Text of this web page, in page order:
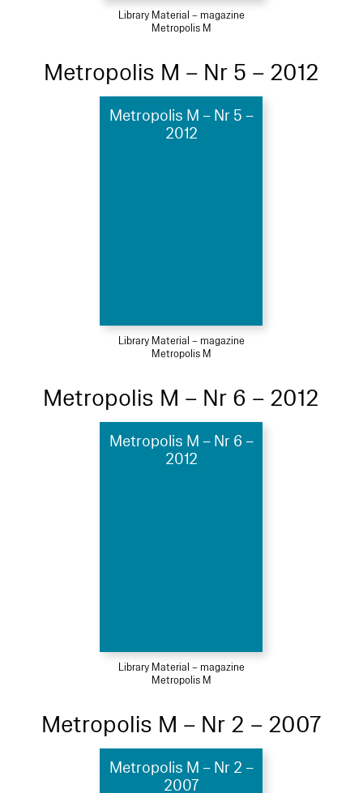
Library Material – magazine
Metropolis M
Metropolis M – Nr 5 – 2012
Metropolis M – Nr 5 –
2012
Library Material – magazine
Metropolis M
Metropolis M – Nr 6 – 2012
Metropolis M – Nr 6 –
2012
Library Material – magazine
Metropolis M
Metropolis M – Nr 2 – 2007
Metropolis M – Nr 2 –
2007